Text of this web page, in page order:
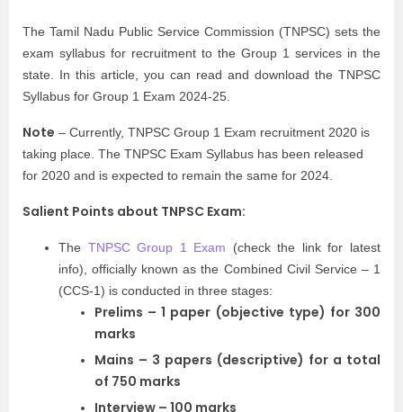
The Tamil Nadu Public Service Commission (TNPSC) sets the
exam syllabus for recruitment to the Group 1 services in the
state. In this article, you can read and download the TNPSC
Syllabus for Group 1 Exam 2024-25.
Note – Currently, TNPSC Group 1 Exam recruitment 2020 is
taking place. The TNPSC Exam Syllabus has been released
for 2020 and is expected to remain the same for 2024.
Salient Points about TNPSC Exam:
The TNPSC Group 1 Exam (check the link for latest
info), officially known as the Combined Civil Service – 1
(CCS-1) is conducted in three stages:
Prelims – 1 paper (objective type) for 300
marks
Mains – 3 papers (descriptive) for a total
of 750 marks
Interview – 100 marks